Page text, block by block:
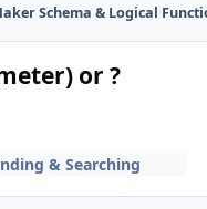
Schema & Logical
or ?
& Searching